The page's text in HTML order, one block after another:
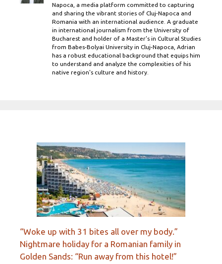
Napoca, a media platform committed to capturing
and sharing the vibrant stories of Cluj-Napoca and
Romania with an international audience. A graduate
in international journalism from the University of
Bucharest and holder of a Master’s in Cultural Studies
from Babes-Bolyai University in Cluj-Napoca, Adrian
has a robust educational background that equips him
to understand and analyze the complexities of his
native region's culture and history.
“Woke up with 31 bites all over my body.”
Nightmare holiday for a Romanian family in
Golden Sands: “Run away from this hotel!”